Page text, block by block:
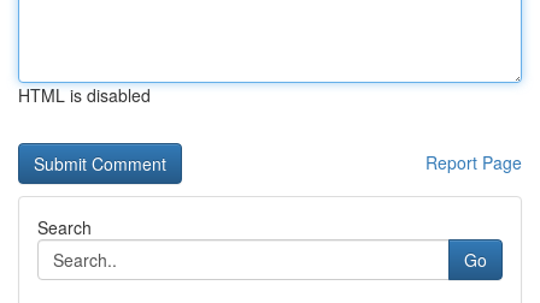
HTML is disabled
Report Page
Search
Go